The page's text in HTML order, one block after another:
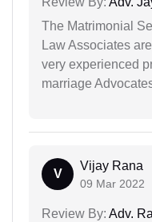
The Matrimonial
Law Associates
very experienced
marriage
V
Vijay Rana
09 Mar 2022
Review By: Adv.